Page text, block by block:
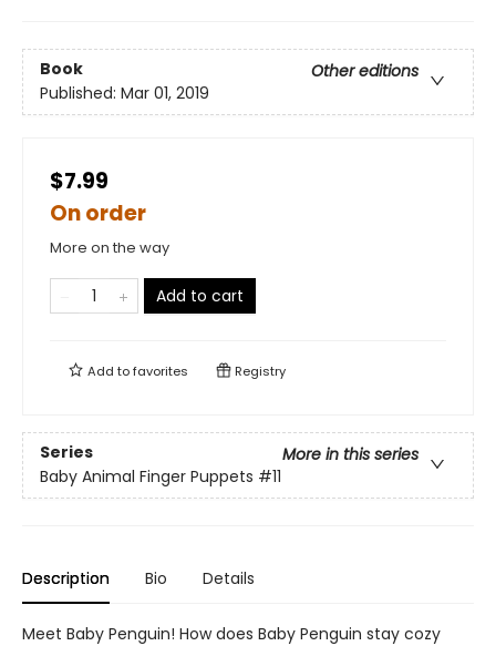
Book
Other editions
Published: Mar 01, 2019
$7.99
On order
More on the way
Add to cart
Add tofavorites Registry
Series
More in this series
Baby Animal Finger Puppets #11
Description Bio Details
Meet Baby Penguin! How does Baby Penguin stay cozy